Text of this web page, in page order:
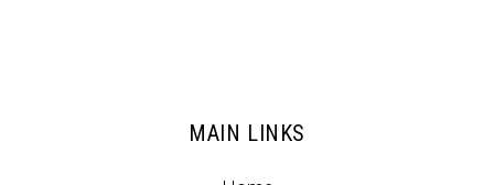
MAIN LINKS